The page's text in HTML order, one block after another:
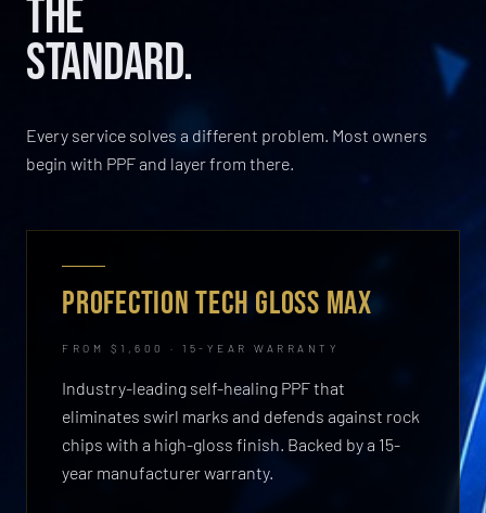
THE
STANDARD.
Every service solves a different problem. Most owners
begin with PPF and layer from there.
PROFECTION TECH GLOSS MAX
FROM $1,600 · 15-YEAR WARRANTY
Industry-leading self-healing PPF that
eliminates swirl marks and defends against rock
chips with a high-gloss finish. Backed by a 15-
year manufacturer warranty.